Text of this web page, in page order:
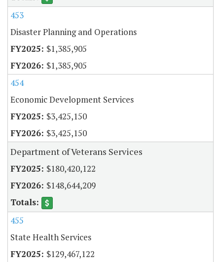
453
Disaster Planning and Operations
$1,385,905
$1,385,905
454
Economic Development Services
$3,425,150
$3,425,150
Department of Veterans Services
$180,420,122
$148,644,209
455
State Health Services
$129,467,122